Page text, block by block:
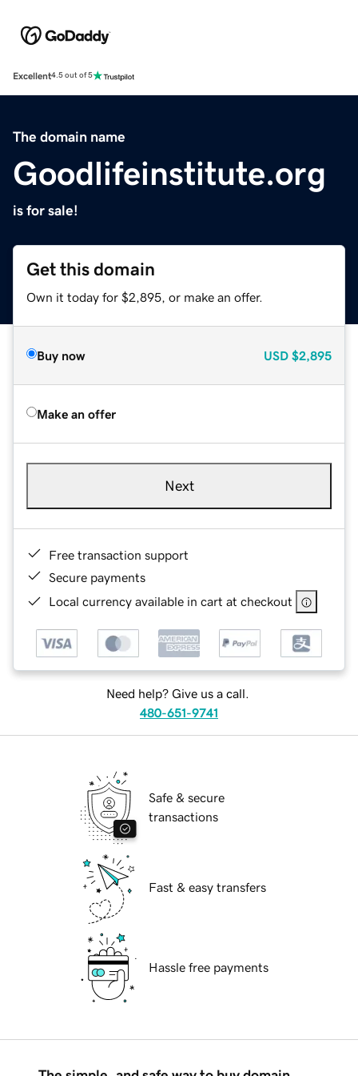
Excellent4.5 out of 5
The domain name
Goodlifeinstitute.org
is for sale!
Get this domain
Own it today for $2,895, or make an offer.
Buy now USD $2,895
Make an offer
Next
Free transaction support
Secure payments
Local currency available in cart at checkout
Need help? Give us a call.
480-651-9741
Safe & secure
transactions
Fast & easy transfers
Hassle free payments